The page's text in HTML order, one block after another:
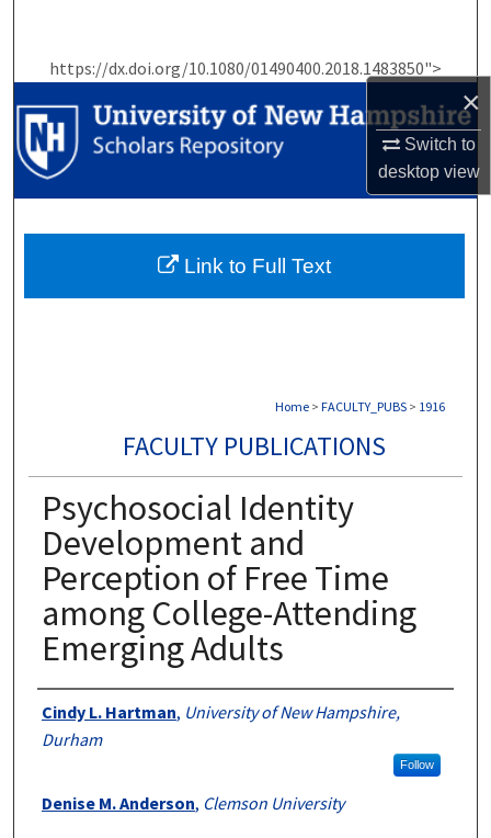
×
Switch to
desktopview
https://dx.doi.org/10.1080/01490400.2018.1483850">
Browse Collections
My Account
Home > FACULTY_PUBS > 1916
FACULTY PUBLICATIONS
Psychosocial Identity
Development and
Perception of Free Time
among College-Attending
Emerging Adults
Authors
Cindy L. Hartman, University of New Hampshire,
Durham
Follow
Denise M. Anderson, Clemson University
Link to Full Text